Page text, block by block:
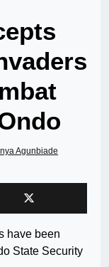
Agunbiade
have been
State Security